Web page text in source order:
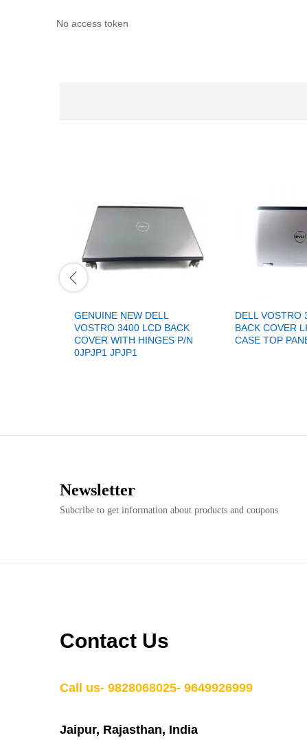
No access token
GENUINE NEW DELL
VOSTRO 3400 LCD BACK
COVER WITH HINGES P/N
0JPJP1 JPJP1
DELL VOSTRO
BACK COVER
CASE TOP
Newsletter
Subcribe to get information about products and coupons
Contact Us
Call us- 9828068025- 9649926999
Jaipur, Rajasthan, India